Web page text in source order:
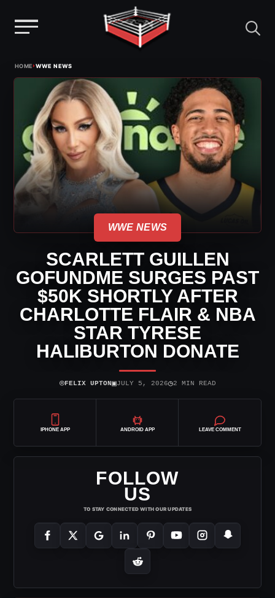
HOME›WWE NEWS
WWE NEWS
SCARLETT GUILLEN
GOFUNDME SURGES PAST
$50K SHORTLY AFTER
CHARLOTTE FLAIR & NBA
STAR TYRESE
HALIBURTON DONATE
⌾FELIX UPTON▣JULY 5, 2026◷2 MIN READ
IPHONE APP ANDROID APP LEAVE COMMENT
FOLLOW
US
TO STAY CONNECTED WITH OUR UPDATES